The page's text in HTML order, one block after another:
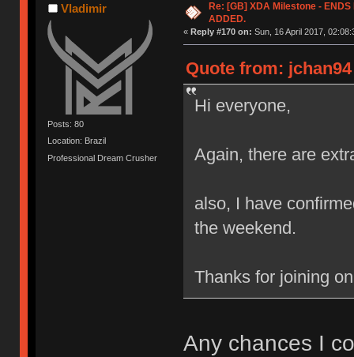
Vladimir
Posts: 80
Location: Brazil
Professional Dream Crusher
Re: [GB] XDA Milestone - ENDS
ADDED.
« Reply #170 on: Sun, 16 April 2017,
Quote from:
Hi everyone,
Again, there are
also, I have
the weekend.
Thanks for joining
Any chances I